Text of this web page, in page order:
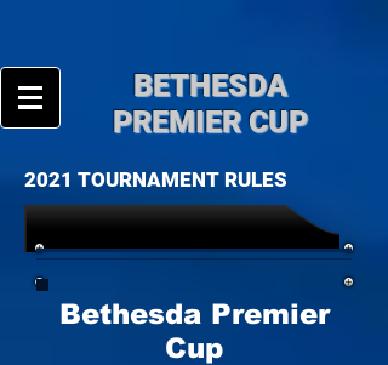
BETHESDA
PREMIER CUP
Bethesda Premier
Cup
2021 TOURNAMENT RULES